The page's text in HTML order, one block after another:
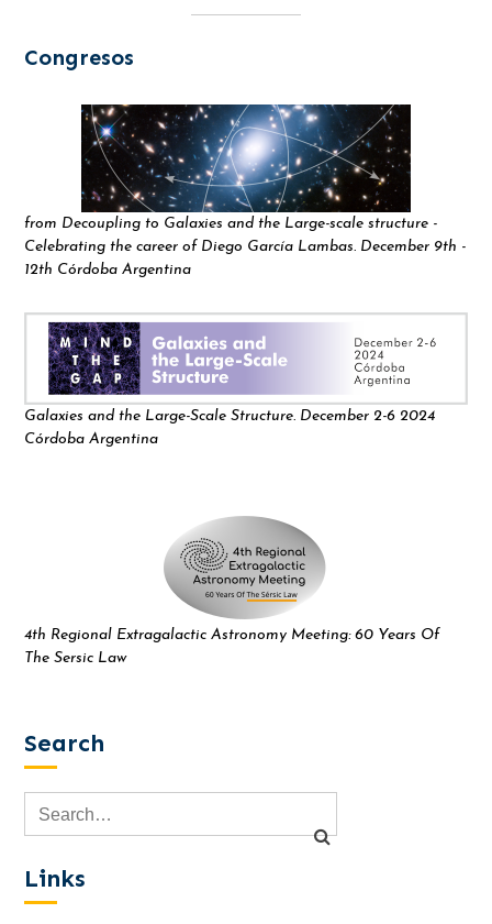
Congresos
from Decoupling to Galaxies and the Large-scale structure -
Celebrating the career of Diego García Lambas. December 9th -
12th Córdoba Argentina
Galaxies and the Large-Scale Structure. December 2-6 2024
Córdoba Argentina
4th Regional Extragalactic Astronomy Meeting: 60 Years Of
The Sersic Law
Search
Links